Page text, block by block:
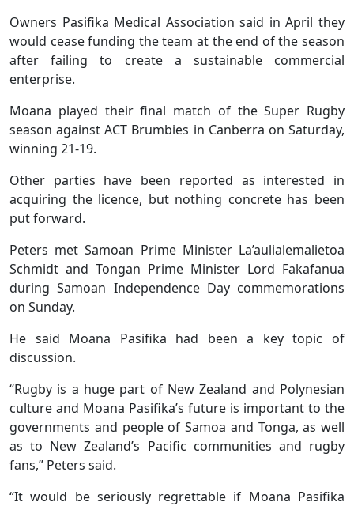
Owners Pasifika Medical Association said in April they
would cease funding the team at the end of the season
after failing to create a sustainable commercial
enterprise.
Moana played their final match of the Super Rugby
season against ACT Brumbies in Canberra on Saturday,
winning 21-19.
Other parties have been reported as interested in
acquiring the licence, but nothing concrete has been
put forward.
Peters met Samoan Prime Minister La’aulialemalietoa
Schmidt and Tongan Prime Minister Lord Fakafanua
during Samoan Independence Day commemorations
on Sunday.
He said Moana Pasifika had been a key topic of
discussion.
“Rugby is a huge part of New Zealand and Polynesian
culture and Moana Pasifika’s future is important to the
governments and people of Samoa and Tonga, as well
as to New Zealand’s Pacific communities and rugby
fans,” Peters said.
“It would be seriously regrettable if Moana Pasifika